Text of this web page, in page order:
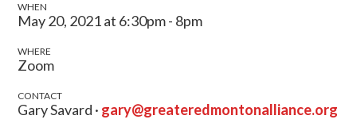
WHEN
May 20, 2021 at 6:30pm - 8pm
WHERE
Zoom
CONTACT
Gary Savard · gary@greateredmontonalliance.org